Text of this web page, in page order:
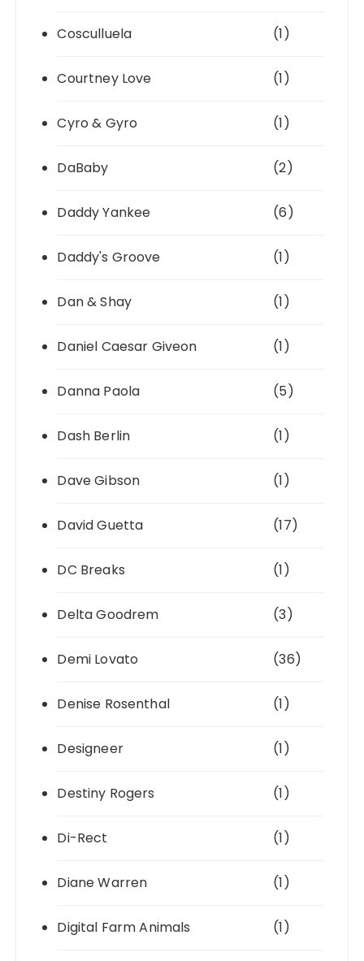
Cosculluela (1)
Courtney Love (1)
Cyro & Gyro (1)
DaBaby (2)
Daddy Yankee (6)
Daddy's Groove (1)
Dan & Shay (1)
Daniel Caesar Giveon (1)
Danna Paola (5)
Dash Berlin (1)
Dave Gibson (1)
David Guetta (17)
DC Breaks (1)
Delta Goodrem (3)
Demi Lovato (36)
Denise Rosenthal (1)
Designeer (1)
Destiny Rogers (1)
Di-Rect (1)
Diane Warren (1)
Digital Farm Animals (1)